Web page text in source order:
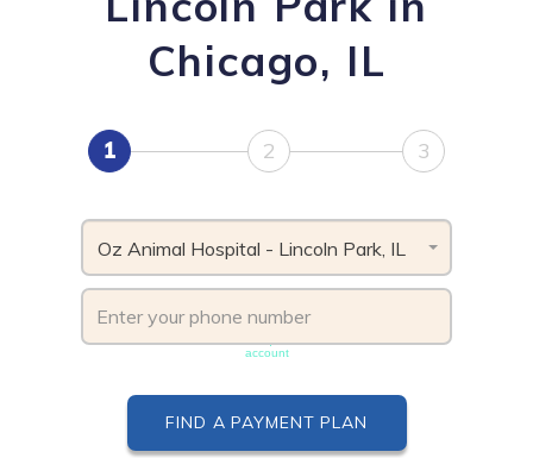
Chicago, IL
1 2 3
Oz Animal Hospital - Lincoln Park, IL
account